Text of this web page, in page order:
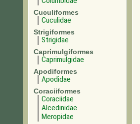
Cuculiformes
Cuculidae
Strigiformes
Strigidae
Caprimulgiformes
Caprimulgidae
Apodiformes
Apodidae
Coraciiformes
Coraciidae
Alcedinidae
Meropidae